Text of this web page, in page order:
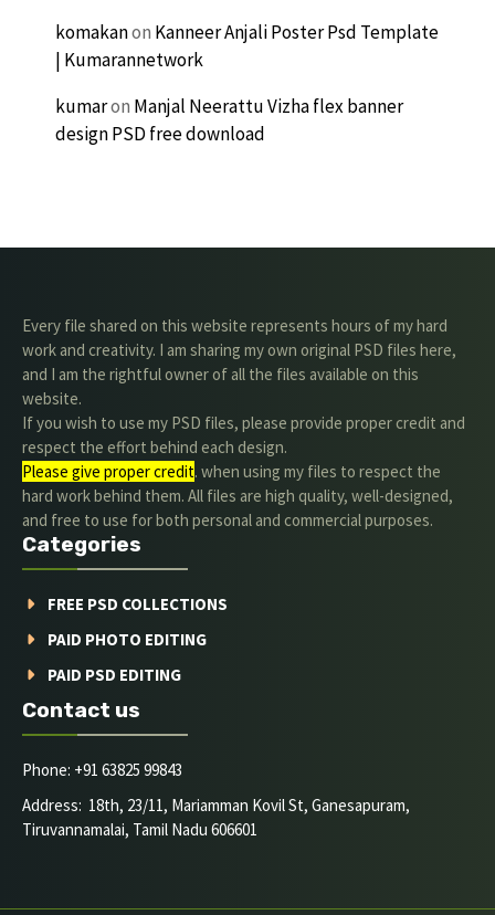
komakanon Kanneer Anjali Poster Psd Template
| Kumarannetwork
kumaron Manjal Neerattu Vizha flex banner
design PSD free download
Every file shared on this website represents hours of my hard
work and creativity. I am sharing my own original PSD files here,
and I am the rightful owner of all the files available on this
website.
If you wish to use my PSD files, please provide proper credit and
respect the effort behind each design.
Please give proper credit. when using my files to respect the
hard work behind them. All files are high quality, well-designed,
and free to use for both personal and commercial purposes.
Categories
FREE PSD COLLECTIONS
PAID PHOTO EDITING
PAID PSD EDITING
Contact us
Phone: +91 63825 99843
Address: 18th, 23/11, Mariamman Kovil St, Ganesapuram,
Tiruvannamalai, Tamil Nadu 606601